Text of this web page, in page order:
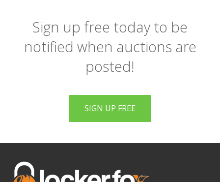
Sign up free today to be
notified when auctions are
posted!
SIGN UP FREE